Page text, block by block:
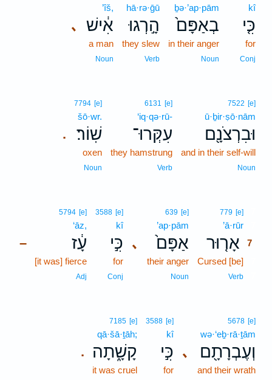
kî
כִּ֤י
for
Conj
ḇə·’ap·pām
בְאַפָּם֙
in their anger
Noun
hā·rə·ḡū
הָ֣רְגוּ
they slew
Verb
､
’îš,
אִ֔ישׁ
a man
Noun
7522 [e]
ū·ḇir·ṣō·nām
וּבִרְצֹנָ֖ם
and in their self-will
Noun
6131 [e]
‘iq·qə·rū-
עִקְּרוּ־
they hamstrung
Verb
.
7794 [e]
šō·wr.
שֽׁוֹר׃
oxen
Noun
779 [e]
’ā·rūr
אָר֤וּר 7
Cursed [be]
Verb
､
639 [e]
’ap·pām
אַפָּם֙
their anger
Noun
3588 [e]
kî
כִּ֣י
for
Conj
–
5794 [e]
‘āz,
עָ֔ז
[it was] fierce
Adj
､
5678 [e]
wə·‘eḇ·rā·ṯām
וְעֶבְרָתָ֖ם
and their wrath
3588 [e]
kî
כִּ֣י
for
.
7185 [e]
qā·šā·ṯāh;
קָשָׁ֑תָה
it was cruel